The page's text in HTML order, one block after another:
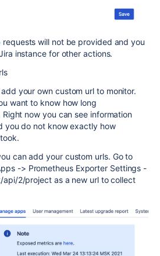
will not be provided and you
instance for other actions.
your own custom url to monitor.
want to know how long
now you can see information
you do not know exactly how
can add your custom urls. Go to
-> Prometheus Exporter Settings -
api/2/project as a new url to collect